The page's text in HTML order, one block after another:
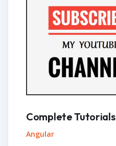
Complete Tutorials
Angular